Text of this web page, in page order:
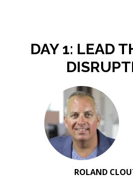
DAY 1: LEAD
ROLAND